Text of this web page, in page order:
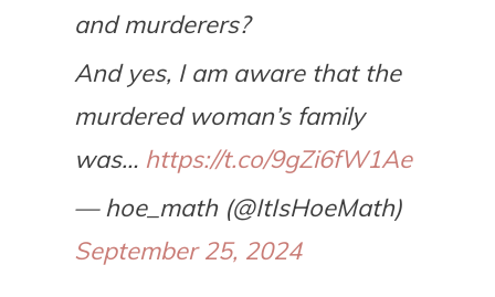
and murderers?
And yes, I am aware that the
murdered woman’s family
was… https://t.co/9gZi6fW1Ae
— hoe_math (@ItIsHoeMath)
September 25, 2024